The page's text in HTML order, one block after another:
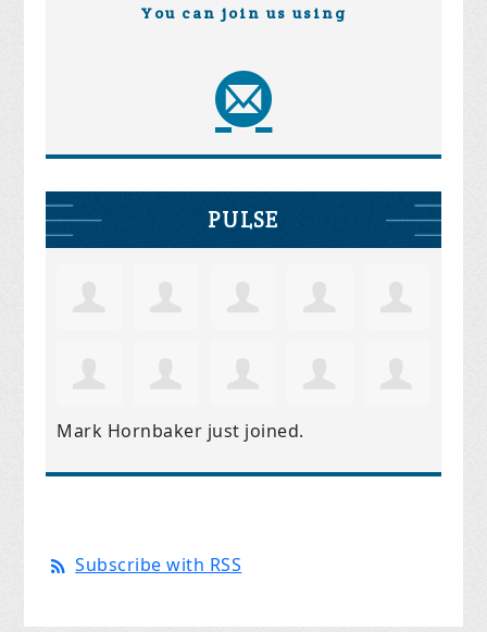
You can join us using
PULSE
Mark Hornbaker just joined.
Subscribe with RSS